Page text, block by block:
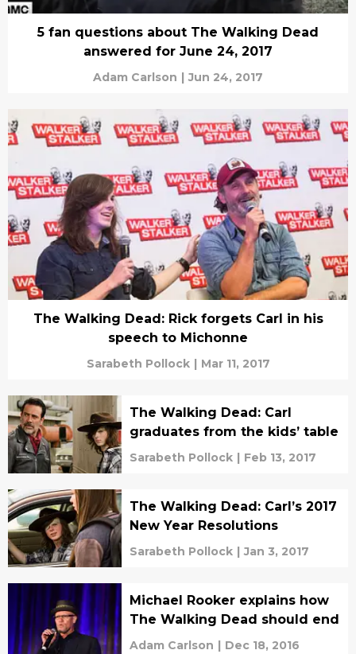
5 fan questions about The Walking Dead
answered for June 24, 2017
Adam Carlson | Jun 24, 2017
The Walking Dead: Rick forgets Carl in his
speech to Michonne
Sarabeth Pollock | Mar 11, 2017
The Walking Dead: Carl
graduates from the kids’ table
Sarabeth Pollock | Feb 13, 2017
The Walking Dead: Carl’s 2017
New Year Resolutions
Sarabeth Pollock | Jan 3, 2017
Michael Rooker explains how
The Walking Dead should end
Adam Carlson | Dec 18, 2016